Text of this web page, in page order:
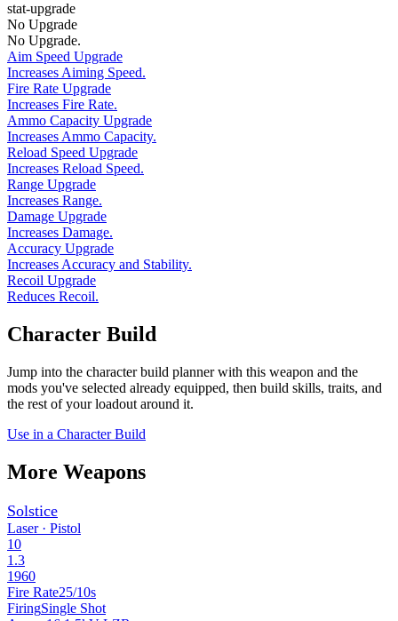
stat-upgrade
No Upgrade
No Upgrade.
Aim Speed Upgrade
Increases Aiming Speed.
Fire Rate Upgrade
Increases Fire Rate.
Ammo Capacity Upgrade
Increases Ammo Capacity.
Reload Speed Upgrade
Increases Reload Speed.
Range Upgrade
Increases Range.
Damage Upgrade
Increases Damage.
Accuracy Upgrade
Increases Accuracy and Stability.
Recoil Upgrade
Reduces Recoil.
Character Build
Jump into the character build planner with this weapon and the
mods you've selected already equipped, then build skills, traits, and
the rest of your loadout around it.
Use in a Character Build
More Weapons
Solstice
Laser · Pistol
10
1.3
1960
Fire Rate25/10s
FiringSingle Shot